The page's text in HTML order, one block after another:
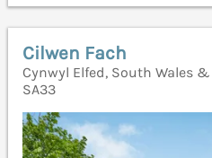
Cilwen Fach
Cynwyl Elfed, South Wales
SA33